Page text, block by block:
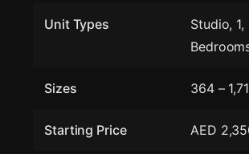
Unit Types
Studio,
Sizes 364 –
Starting Price AED